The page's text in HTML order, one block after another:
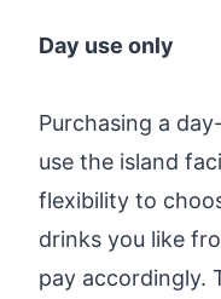
Day use only
Purchasing a
use the island
flexibility to
drinks you like
pay accordingly.